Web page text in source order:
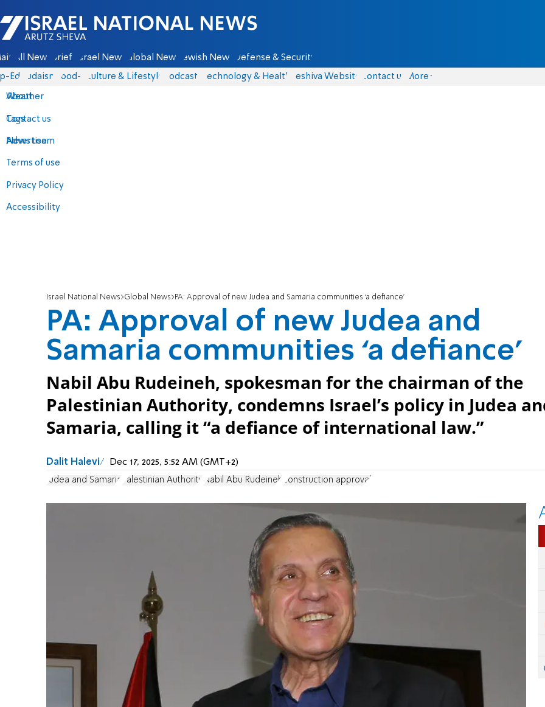
Israel National News - Arutz Sheva
All News Briefs Israel News Global News Jewish News Defense & Security
Eds Judaism food-1 Culture & Lifestyle Podcasts Technology & Health Yeshiva Website Contact us
About
Contact us
Advertise
Terms of use
Privacy Policy
Accessibility
More
Weather
Tags
News team
Israel National News Global News PA: Approval of new Judea and Samaria communities ‘a defiance’
PA: Approval of new Judea and
Samaria communities ‘a defiance’
Nabil Abu Rudeineh, spokesman for the chairman of the
Palestinian Authority, condemns Israel’s policy in Judea
Samaria, calling it “a defiance of international law.”
Dalit Halevi Dec 17, 2025, 5:52 AM (GMT+2)
Judea and Samaria Palestinian Authority Nabil Abu Rudeineh construction approval